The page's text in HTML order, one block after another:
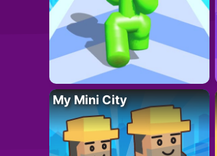
My Mini City